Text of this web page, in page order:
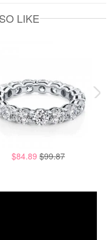
LIKE
$84.89 $99.87